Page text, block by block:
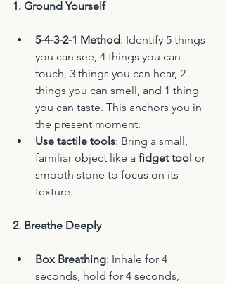
1. Ground Yourself
5-4-3-2-1 Method: Identify 5 things
you can see, 4 things you can
touch, 3 things you can hear, 2
things you can smell, and 1 thing
you can taste. This anchors you in
the present moment.
Use tactile tools: Bring a small,
familiar object like a fidget tool or
smooth stone to focus on its
texture.
2. Breathe Deeply
Box Breathing: Inhale for 4
seconds, hold for 4 seconds,